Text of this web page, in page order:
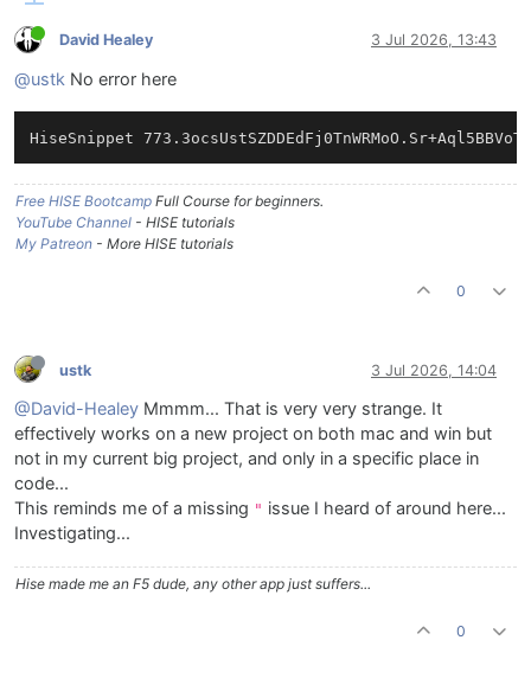
David Healey 3 Jul 2026, 13:43
@ustk No error here
Free HISE Bootcamp Full Course for beginners.
YouTube Channel - HISE tutorials
My Patreon - More HISE tutorials
0
ustk 3 Jul 2026, 14:04
@David-Healey Mmmm... That is very very strange. It
effectively works on a new project on both mac and win but
not in my current big project, and only in a specific place in
code...
This reminds me of a missing " issue I heard of around here...
Investigating...
Hise made me an F5 dude, any other app just suffers...
0